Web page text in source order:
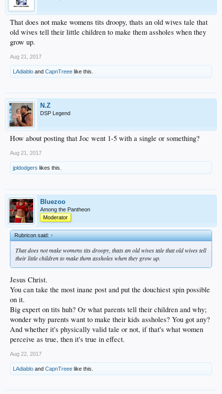
That does not make womens tits droopy, thats an old wives tale that
old wives tell their little children to make them assholes when they
grow up.
Aug 21, 2017
LAdiablo and CapnTreee like this.
N.Z
DSP Legend
How about posting that Joc went 1-5 with a single or something?
Aug 21, 2017
jpldodgers likes this.
Bluezoo
Among the Pantheon
Moderator
Rubricon said:↑
That does not make womens tits droopy, thats an old wives tale that old wives tell
their little children to make them assholes when they grow up.
Jesus Christ.
You can take the most inane post and put the douchiest spin possible
on it.
Big expert on tits huh? Or what parents tell their children and why;
wonder why parents want to make their kids assholes? You got any?
And whether it's physically valid tale or not, if that's what women
perceive as true, then it's true in effect.
Aug 22, 2017
LAdiablo and CapnTreee like this.